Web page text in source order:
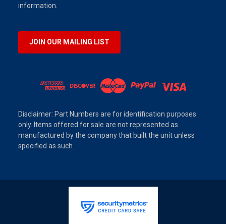
information.
JOIN OUR MAILING LIST
Disclaimer: Part Numbers are for identification purposes
only. Items offered for sale are not represented as
manufactured by the company that built the unit unless
specified as such.